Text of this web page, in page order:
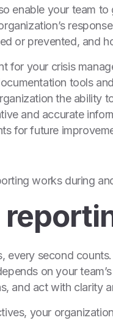
enable your team
or prevented, and
for your crisis
tools
the ability
and accurate
for future
works during
every second
on your
and act with clarity
your